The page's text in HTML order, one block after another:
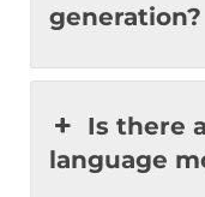
generation?
Is there
language